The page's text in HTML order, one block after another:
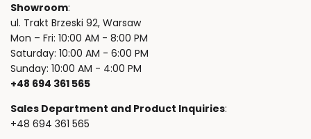
Showroom:
ul. Trakt Brzeski 92, Warsaw
Mon – Fri: 10:00 AM - 8:00 PM
Saturday: 10:00 AM - 6:00 PM
Sunday: 10:00 AM - 4:00 PM
+48 694 361 565
Sales Department and Product Inquiries:
+48 694 361 565